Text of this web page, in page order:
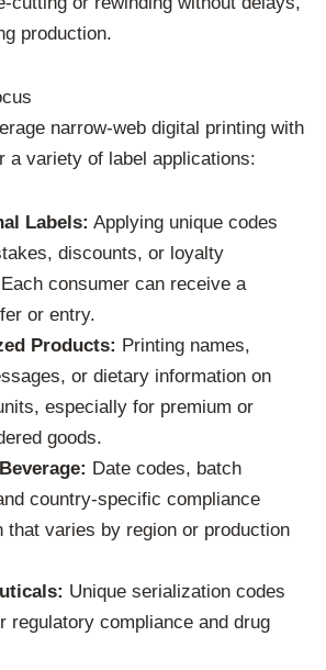
production.
narrow-web digital printing with
a variety of label applications:
Labels: Applying unique codes
discounts, or loyalty
consumer can receive a
or entry.
Products: Printing names,
or dietary information on
especially for premium or
goods.
Date codes, batch
country-specific compliance
that varies by region or production
Unique serialization codes
regulatory compliance and drug